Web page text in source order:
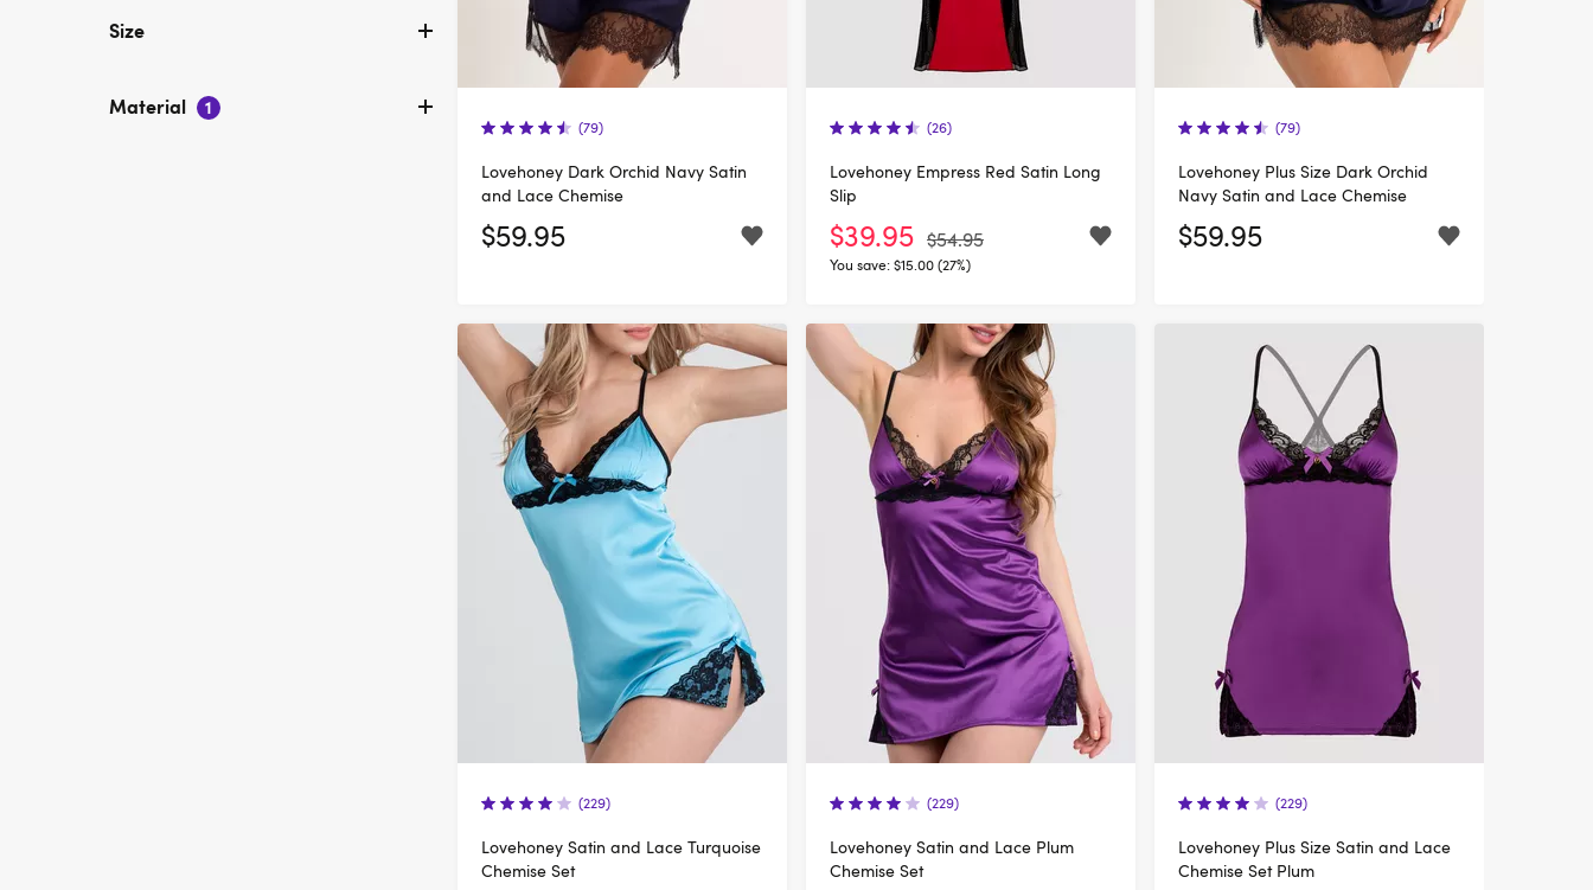
Size
Material 1
(79)
Lovehoney Dark Orchid Navy Satin
and Lace Chemise
$59.95
(26)
Lovehoney Empress Red Satin Long
Slip
$39.95 $54.95
You save:$15.00 (27%)
(79)
Lovehoney Plus Size Dark Orchid
Navy Satin and Lace Chemise
$59.95
(229)
Lovehoney Satin and Lace Turquoise
Chemise Set
(229)
Lovehoney Satin and Lace Plum
Chemise Set
(229)
Lovehoney Plus Size Satin and Lace
Chemise Set Plum